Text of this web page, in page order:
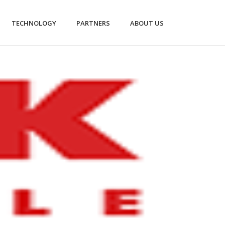
TECHNOLOGY PARTNERS ABOUT US